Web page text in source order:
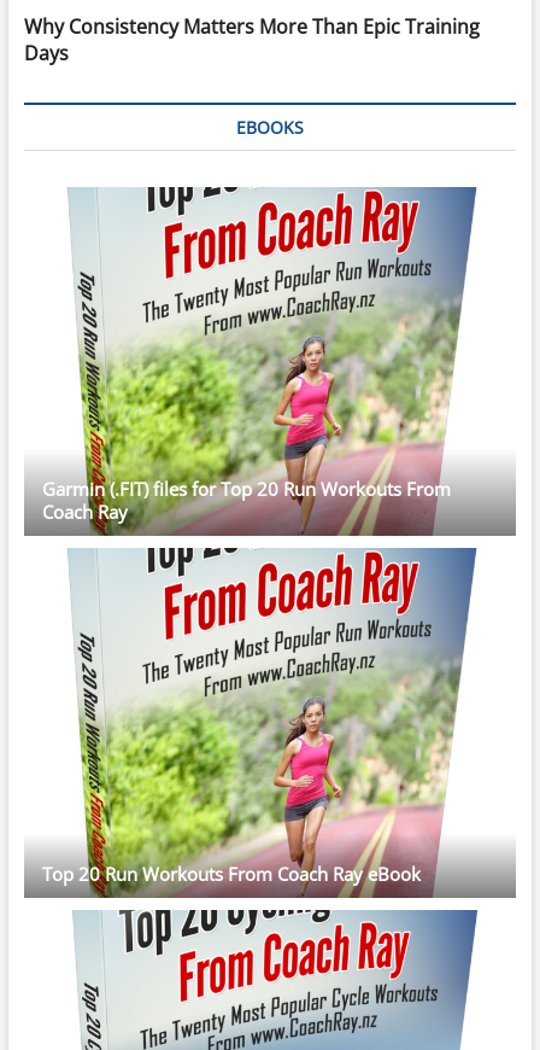
Why Consistency Matters More Than Epic Training
Days
EBOOKS
Garmin (.FIT) files for Top 20 Run Workouts From
Coach Ray
Top 20 Run Workouts From Coach Ray eBook